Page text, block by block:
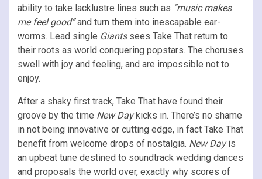
ability to take lacklustre lines such as “music makes
me feel good”and turn them into inescapable ear-
worms. Lead single Giants sees Take That return to
their roots as world conquering popstars. The choruses
swell with joy and feeling, and are impossible not to
enjoy.
After a shaky first track, Take That have found their
groove by the time New Daykicks in. There’s no shame
in not being innovative or cutting edge, in fact Take That
benefit from welcome drops of nostalgia. New Dayis
an upbeat tune destined to soundtrack wedding dances
and proposals the world over, exactly why scores of